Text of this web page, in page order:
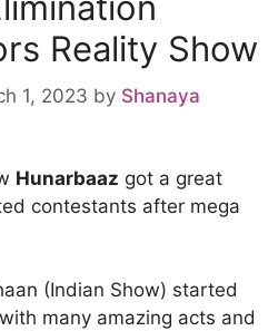
Reality Show
1, 2023 by Shanaya
Hunarbaaz got a great
contestants after mega
(Indian Show) started
many amazing acts and